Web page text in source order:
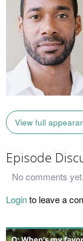
View full
Episode
No comments
Loginto leave a